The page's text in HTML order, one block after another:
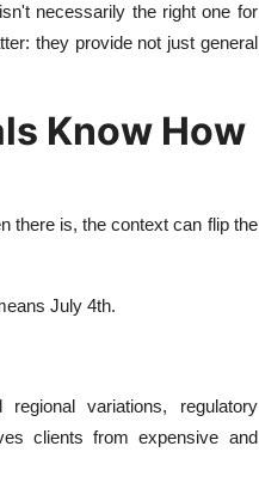
necessarily the right one for
they provide not just general
Know How
there is, the context can flip the
July 4th.
variations, regulatory
clients from expensive and